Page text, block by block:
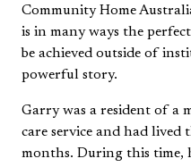
Community Home
is in many ways the
be achieved outside of
powerful story.
Garry was a resident of a
care service and had
months. During this time,